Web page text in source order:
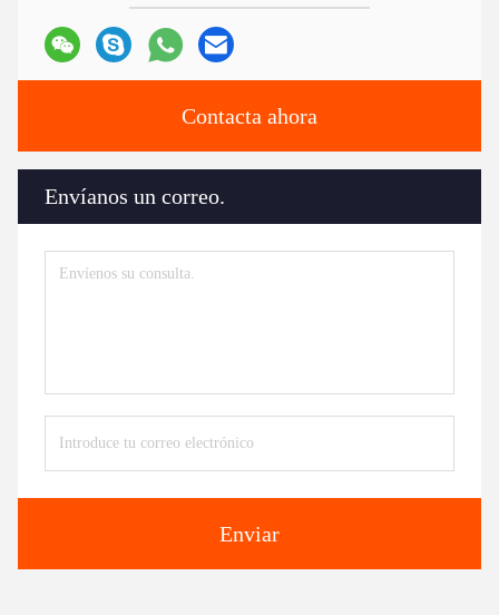
Contacta ahora
Envíanos un correo.
Enviar